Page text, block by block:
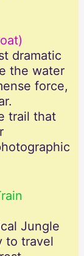
dramatic
the water
force,
trail that
Jungle
to travel